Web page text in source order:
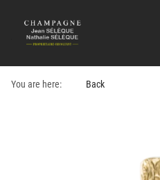
You are here: Back